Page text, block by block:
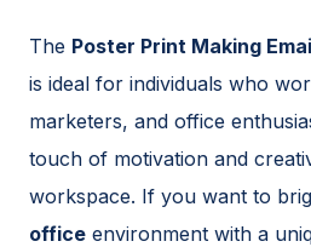
The Poster Print Making
is ideal for individuals who
marketers, and office
touch of motivation and
workspace. If you want to
office environment with a